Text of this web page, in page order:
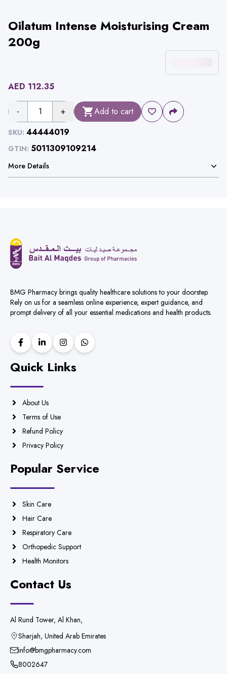
Oilatum Intense Moisturising Cream
200g
AED 112.35
- 1 + Add to cart
SKU: 44444019
GTIN: 5011309109214
More Details
BMG Pharmacy brings quality healthcare solutions to your doorstep.
Rely on us for a seamless online experience, expert guidance, and
prompt delivery of all your essential medications and health products.
Quick Links
About Us
Terms of Use
Refund Policy
Privacy Policy
Popular Service
Skin Care
Hair Care
Respiratory Care
Orthopedic Support
Health Monitors
Contact Us
Al Rund Tower, Al Khan,
Sharjah, United Arab Emirates
info@bmgpharmacy.com
8002647